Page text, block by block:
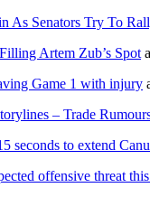
As Senators Try To
Artem Zub’s Spot
Game 1 with injury
– Trade
seconds to extend
offensive threat this